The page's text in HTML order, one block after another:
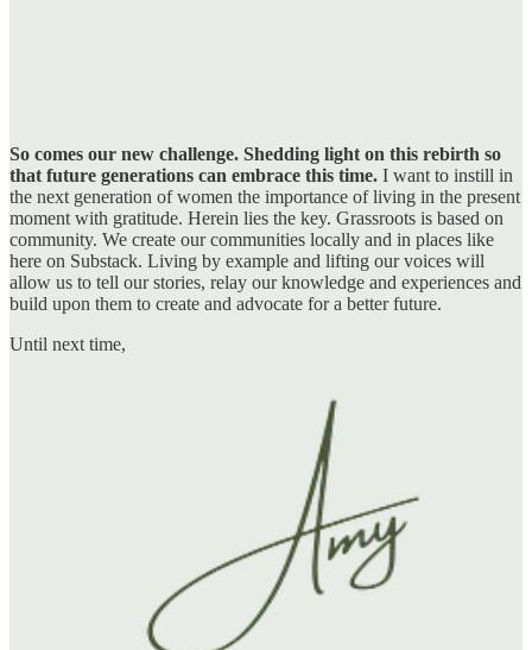
So comes our new challenge. Shedding light on this rebirth so
that future generations can embrace this time. I want to instill in
the next generation of women the importance of living in the present
moment with gratitude. Herein lies the key. Grassroots is based on
community. We create our communities locally and in places like
here on Substack. Living by example and lifting our voices will
allow us to tell our stories, relay our knowledge and experiences and
build upon them to create and advocate for a better future.
Until next time,